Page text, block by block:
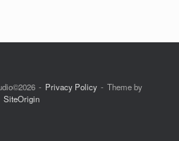
Privacy Policy
Theme by
SiteOrigin